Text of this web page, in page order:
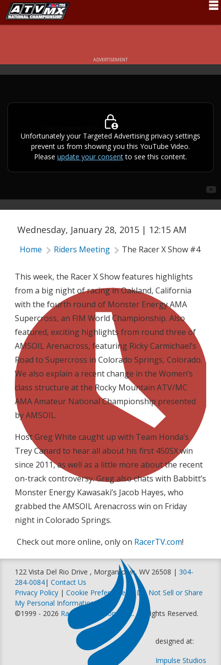
Results
Pro Class
Partners
ADVERTISEMENT
Unfortunately your Targeted Advertising privacy settings
prevent us from showing you this YouTube Video.
Please update your consentto see this content.
Wednesday, January 28, 2015 | 12:15 AM
Home Riders Meeting The Racer X Show #4
This week, the Racer X Show features highlights
from a big night of racing in Oakland, California
with the fourth round of Monster Energy AMA
Supercross, an FIM World Championship. Also
featured, exciting highlights from round three of
AMSOIL Arenacross, featuring Ricky Carmichael’s
Road to Supercross in Colorado Springs, Colorado.
We also explain a recent change in the Women’s
class structure at the Rocky Mountain ATV/MC
AMA Amateur National Championship presented
by AMSOIL.
Host Greg White caught up with Team Honda’s
Trey Canard to hear all about his first 450SX win
since 2011, as well as a little more about the recent
on-track controversy. Greg also chats with Babbitt’s
Monster Energy Kawasaki’s Jacob Hayes, who
grabbed the AMSOIL Arenacross win on Friday
night in Colorado Springs.
Check out more online, only on RacerTV.com!
122 Vista Del Rio Drive , Morgantown, WV 26508 | 304-
284-0084| Contact Us
Privacy Policy | Cookie Preferences |Do Not Sell or Share
My Personal Information
©1999 - 2026 Racer Productions, Inc. All Rights Reserved.
designed at:
Impulse Studios